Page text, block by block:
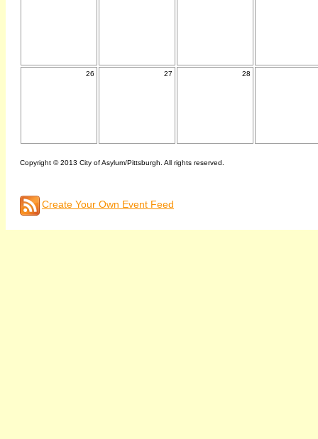
26 27 28
Copyright © 2013 City of Asylum/Pittsburgh. All rights reserved.
Create Your Own Event Feed